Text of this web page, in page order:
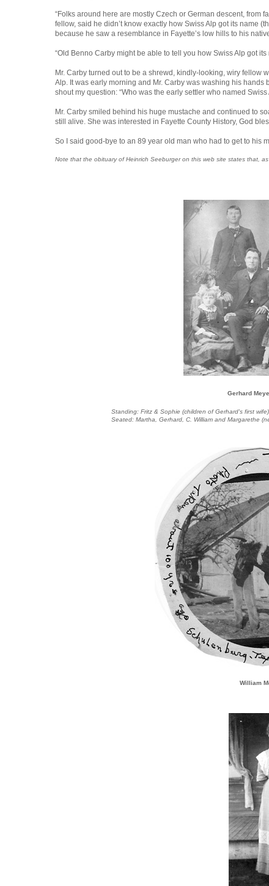
“Folks around here are mostly Czech or German descent, from
fellow, said he didn’t know exactly how Swiss Alp got its name
because he saw a resemblance in Fayette’s low hills to his
“Old Benno Carby might be able to tell you how Swiss Alp got
Mr. Carby turned out to be a shrewd, kindly-looking, wiry
Alp. It was early morning and Mr. Carby was washing his
shout my question: “Who was the early settler who named Swiss
Mr. Carby smiled behind his huge mustache and continued to
still alive. She was interested in Fayette County History, God
So I said good-bye to an 89 year old man who had to get to his
Note that the obituary of Heinrich Seeburger on this web site states that,
Gerhard
Standing: Fritz & Sophie (children of Gerhard's first
Seated: Martha, Gerhard, C. William and Margarethe
William